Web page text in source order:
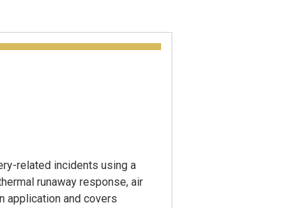
related incidents using a
runaway response, air
application and covers